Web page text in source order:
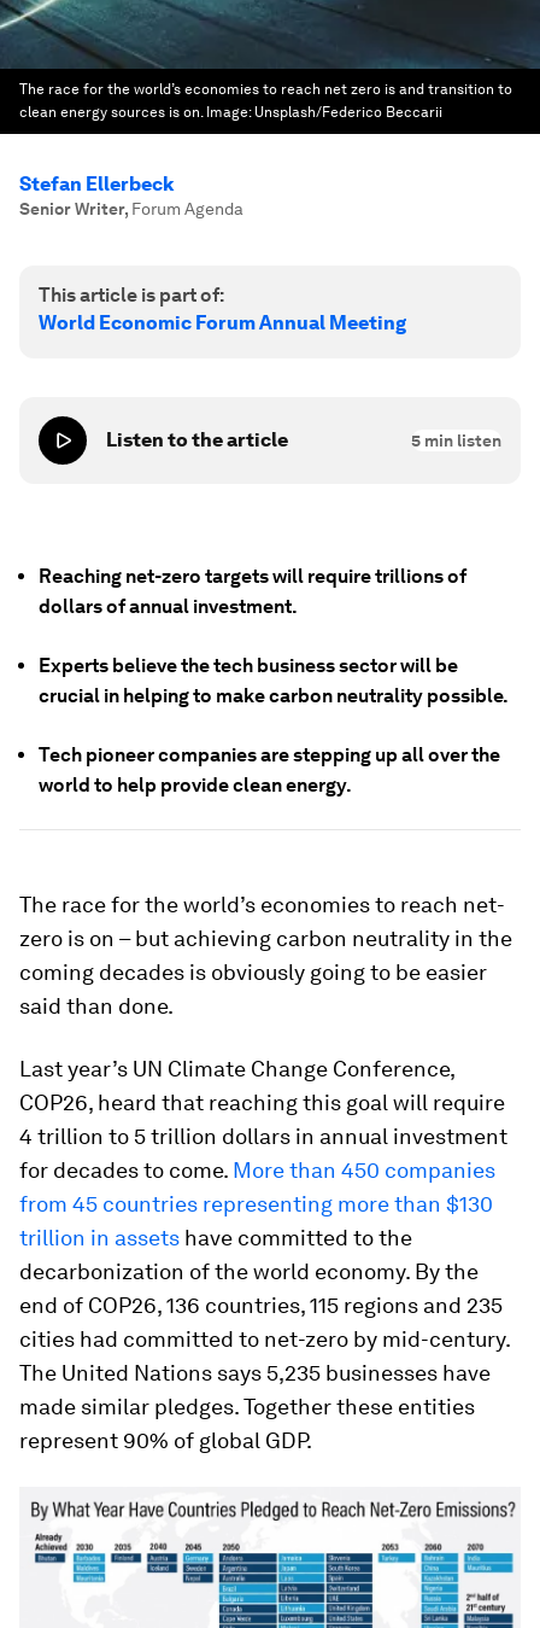
The race for the world’s economies to reach net zero is and transition to
clean energy sources is on. Image: Unsplash/Federico Beccarii
Stefan Ellerbeck
Senior Writer, Forum Agenda
This article is part of:
World Economic Forum Annual Meeting
Listen to the article 5 min listen
Reaching net-zero targets will require trillions of
dollars of annual investment.
Experts believe the tech business sector will be
crucial in helping to make carbon neutrality possible.
Tech pioneer companies are stepping up all over the
world to help provide clean energy.
The race for the world’s economies to reach net-
zero is on – but achieving carbon neutrality in the
coming decades is obviously going to be easier
said than done.
Last year’s UN Climate Change Conference,
COP26, heard that reaching this goal will require
4 trillion to 5 trillion dollars in annual investment
for decades to come. More than 450 companies
from 45 countries representing more than $130
trillion in assets have committed to the
decarbonization of the world economy. By the
end of COP26, 136 countries, 115 regions and 235
cities had committed to net-zero by mid-century.
The United Nations says 5,235 businesses have
made similar pledges. Together these entities
represent 90% of global GDP.